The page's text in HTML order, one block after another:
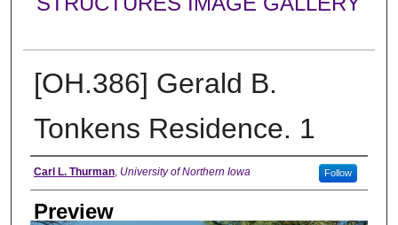
[OH.386] Gerald B.
Tonkens Residence. 1
Creator
Carl L. Thurman, University of Northern Iowa Follow
Preview